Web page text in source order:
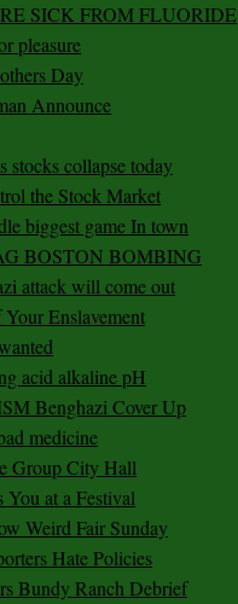
SICK FROM FLUORIDE
pleasure
Day
Announce
stocks collapse today
the Stock Market
biggest game In town
BOSTON BOMBING
attack will come out
Enslavement
acid alkaline pH
Benghazi Cover Up
medicine
Group City Hall
You at a Festival
Weird Fair Sunday
Hate Policies
Bundy Ranch Debrief